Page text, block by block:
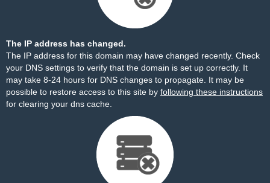
The IP address has changed.
The IP address for this domain may have changed recently. Check
your DNS settings to verify that the domain is set up correctly. It
may take 8-24 hours for DNS changes to propagate. It may be
possible to restore access to this site by following these instructions
for clearing your dns cache.